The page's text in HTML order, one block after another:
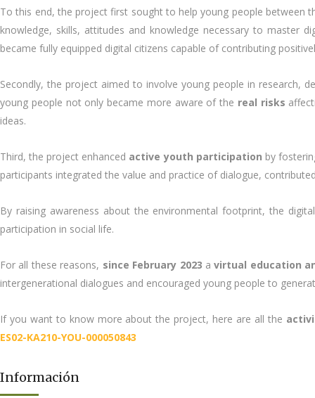
To this end, the project first sought to help young people between
knowledge, skills, attitudes and knowledge necessary to master
became fully equipped digital citizens capable of contributing
Secondly, the project aimed to involve young people in research,
young people not only became more aware of the real risks
ideas.
Third, the project enhanced active youth participation by
participants integrated the value and practice of dialogue,
By raising awareness about the environmental footprint, the
participation in social life.
For all these reasons, since February 2023 avirtual education
intergenerational dialogues and encouraged young people to
If you want to know more about the project, here are all the
ES02-KA210-YOU-000050843
Información